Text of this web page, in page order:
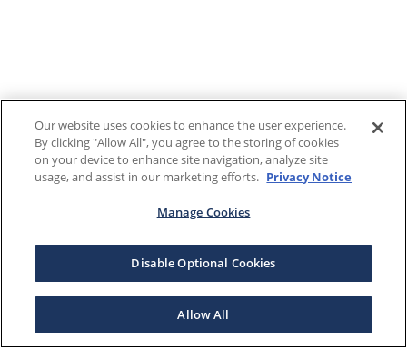
Our website uses cookies to enhance the user experience.
By clicking "Allow All", you agree to the storing of cookies
on your device to enhance site navigation, analyze site
usage, and assist in our marketing efforts. Privacy Notice
Manage Cookies
Disable Optional Cookies
Allow All